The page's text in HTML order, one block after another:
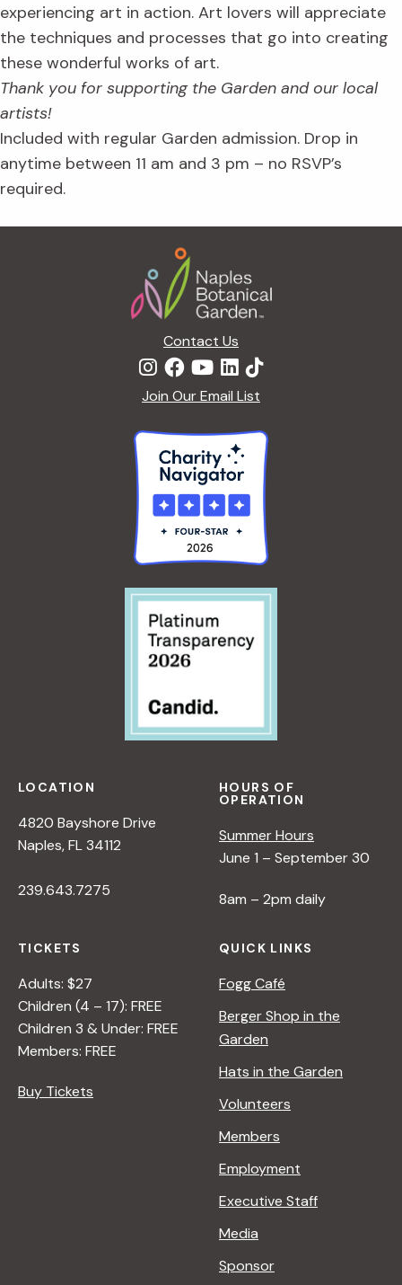
experiencing art in action. Art lovers will appreciate
the techniques and processes that go into creating
these wonderful works of art.
Thank you for supporting the Garden and our local
artists!
Included with regular Garden admission. Drop in
anytime between 11 am and 3 pm – no RSVP’s
required.
Contact Us
Join Our Email List
LOCATION
4820 Bayshore Drive
Naples, FL 34112
239.643.7275
HOURS OF
OPERATION
Summer Hours
June 1 – September 30
8am – 2pm daily
TICKETS
Adults: $27
Children (4 – 17): FREE
Children 3 & Under: FREE
Members: FREE
Buy Tickets
QUICK LINKS
Fogg Café
Berger Shop in the
Garden
Hats in the Garden
Volunteers
Members
Employment
Executive Staff
Media
Sponsor